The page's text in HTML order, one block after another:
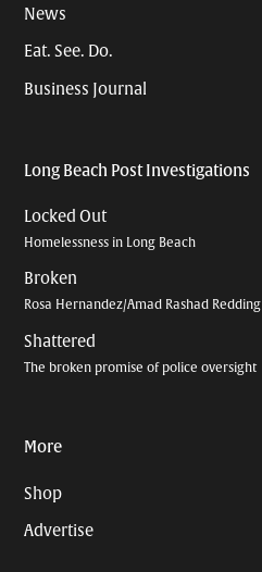
News
Eat. See. Do.
Business Journal
Long Beach Post Investigations
Locked Out
Homelessness in Long Beach
Broken
Rosa Hernandez/Amad Rashad Redding
Shattered
The broken promise of police oversight
More
Shop
Advertise